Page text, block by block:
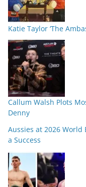
Katie Taylor ‘The
Callum Walsh Plots
Denny
Aussies at 2026
a Success